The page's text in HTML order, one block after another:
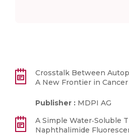
Crosstalk Between
A New Frontier in
Publisher : MDPI AG
A Simple Water‐Soluble
Naphthalimide